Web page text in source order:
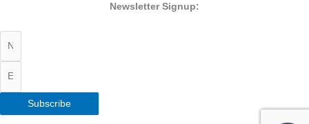
Newsletter Signup:
Subscribe